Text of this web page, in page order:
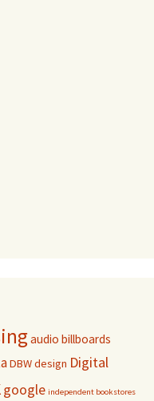
audio billboards
DBWdesign Digital
google independent bookstores